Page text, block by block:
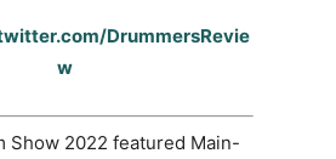
DrummersRevie
w
Show 2022 featured Main-